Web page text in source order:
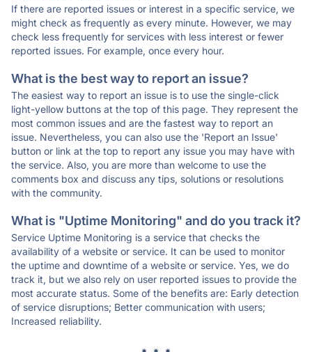
If there are reported issues or interest in a specific service, we
might check as frequently as every minute. However, we may
check less frequently for services with less interest or fewer
reported issues. For example, once every hour.
What is the best way to report an issue?
The easiest way to report an issue is to use the single-click
light-yellow buttons at the top of this page. They represent the
most common issues and are the fastest way to report an
issue. Nevertheless, you can also use the 'Report an Issue'
button or link at the top to report any issue you may have with
the service. Also, you are more than welcome to use the
comments box and discuss any tips, solutions or resolutions
with the community.
What is "Uptime Monitoring" and do you track it?
Service Uptime Monitoring is a service that checks the
availability of a website or service. It can be used to monitor
the uptime and downtime of a website or service. Yes, we do
track it, but we also rely on user reported issues to provide the
most accurate status. Some of the benefits are: Early detection
of service disruptions; Better communication with users;
Increased reliability.